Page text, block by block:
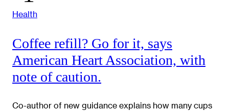
Health
Coffee refill? Go for it, says
American Heart Association, with
note of caution.
Co-author of new guidance explains how many cups